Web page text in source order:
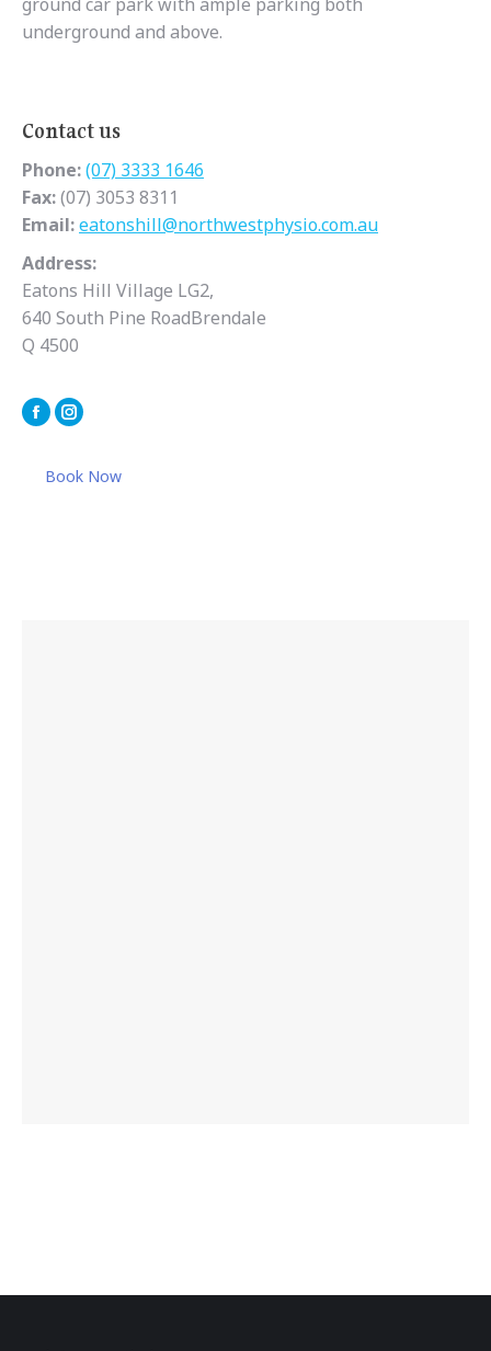
underground and above.
Contact us
Phone:(07) 3333 1646
Fax:(07) 3053 8311
Email:eatonshill@northwestphysio.com.au
Address:
Eatons Hill Village LG2,
640 South Pine RoadBrendale
Q 4500
FacebookInstagram
Book Now